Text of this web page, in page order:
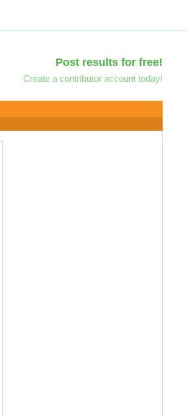
Post results for free!
Create a contributor account today!